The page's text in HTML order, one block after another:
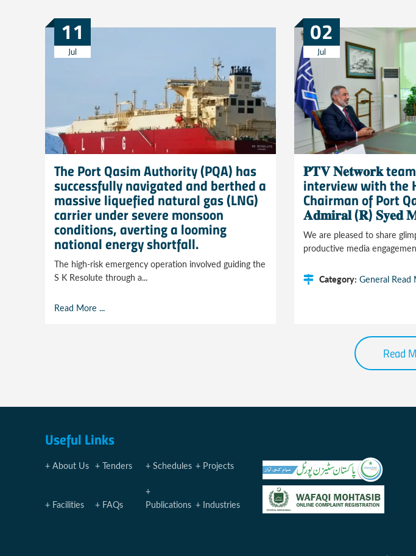
11
Jul
The Port Qasim Authority (PQA) has
successfully navigated and berthed a
massive liquefied natural gas (LNG)
carrier under severe monsoon
conditions, averting a looming
national energy shortfall.
The high-risk emergency operation involved guiding the
S K Resolute through a...
Read More ...
02
Jul
𝐏𝐓𝐕 𝐍𝐞𝐭𝐰𝐨𝐫𝐤
interview with the
Chairman of Port
𝐀𝐝𝐦𝐢𝐫𝐚𝐥 (𝐑) 𝐒𝐲𝐞𝐝
We are pleased to share
productive media
Category: General Read
Read
Useful Links
About Us Tenders Schedules Projects
Facilities FAQs Publications Industries